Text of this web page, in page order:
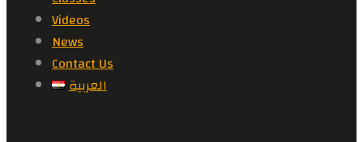
Videos
News
Contact Us
العربية